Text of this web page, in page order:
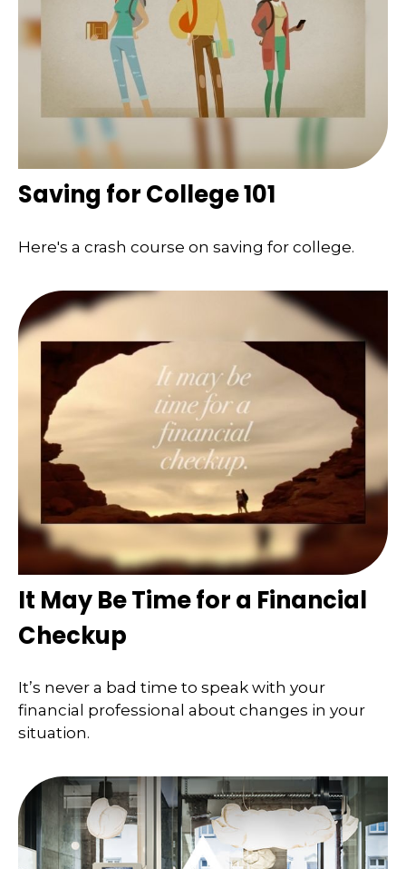
Saving for College 101
Here's a crash course on saving for college.
It May Be Time for a Financial
Checkup
It’s never a bad time to speak with your
financial professional about changes in your
situation.